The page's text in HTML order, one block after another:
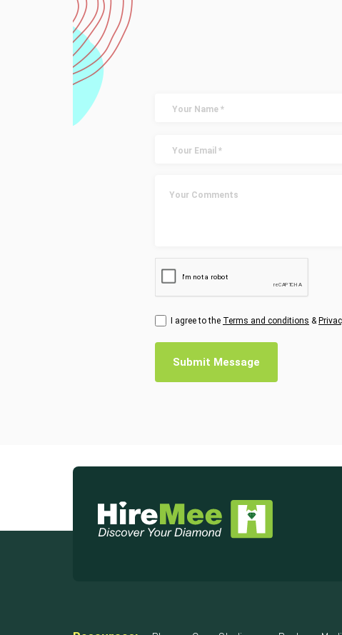
I agree to the Terms and conditions &
Submit Message